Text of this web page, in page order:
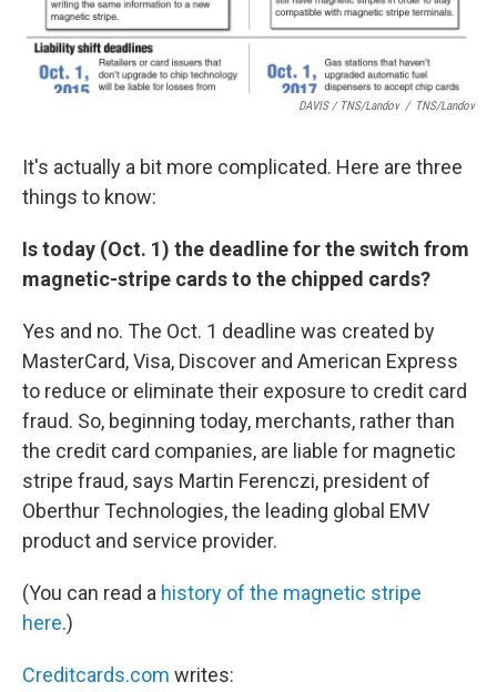
DAVIS / TNS/Landov / TNS/Landov
It's actually a bit more complicated. Here are three
things to know:
Is today (Oct. 1) the deadline for the switch from
magnetic-stripe cards to the chipped cards?
Yes and no. The Oct. 1 deadline was created by
MasterCard, Visa, Discover and American Express
to reduce or eliminate their exposure to credit card
fraud. So, beginning today, merchants, rather than
the credit card companies, are liable for magnetic
stripe fraud, says Martin Ferenczi, president of
Oberthur Technologies, the leading global EMV
product and service provider.
(You can read a history of the magnetic stripe
here.)
Creditcards.com writes: